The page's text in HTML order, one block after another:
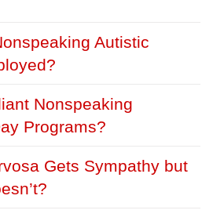
Autistic
Nonspeaking
Programs?
Gets Sympathy but